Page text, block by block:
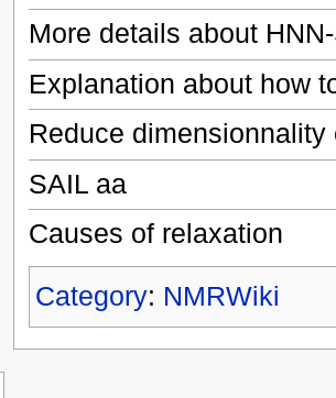
More details about
Explanation about how
Reduce dimensionnality
SAIL aa
Causes of relaxation
Category: NMRWiki